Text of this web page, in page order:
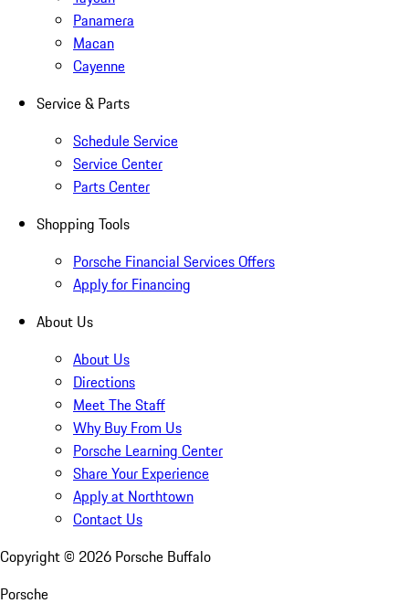
Panamera
Macan
Cayenne
Service & Parts
Schedule Service
Service Center
Parts Center
Shopping Tools
Porsche Financial Services Offers
Apply for Financing
About Us
About Us
Directions
Meet The Staff
Why Buy From Us
Porsche Learning Center
Share Your Experience
Apply at Northtown
Contact Us
Copyright © 2026 Porsche Buffalo
Porsche